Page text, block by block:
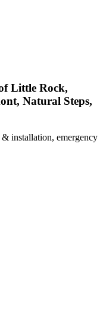
Little Rock,
Natural Steps,
installation, emergency